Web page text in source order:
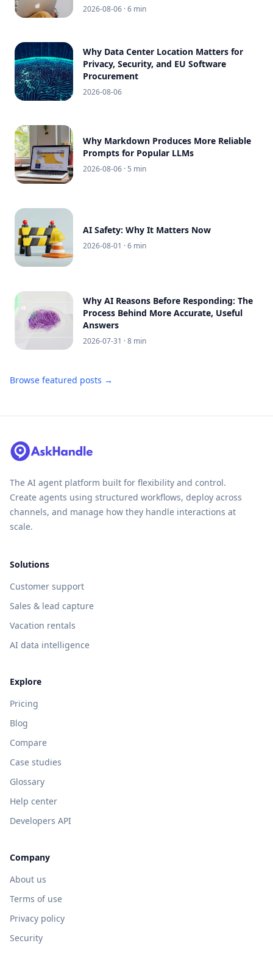
2026-08-06 · 6 min
Why Data Center Location Matters for
Privacy, Security, and EU Software
Procurement
2026-08-06
Why Markdown Produces More Reliable
Prompts for Popular LLMs
2026-08-06 · 5 min
AI Safety: Why It Matters Now
2026-08-01 · 6 min
Why AI Reasons Before Responding: The
Process Behind More Accurate, Useful
Answers
2026-07-31 · 8 min
Browse featured posts →
The AI agent platform built for flexibility and control.
Create agents using structured workflows, deploy across
channels, and manage how they handle interactions at
scale.
Solutions
Customer support
Sales & lead capture
Vacation rentals
AI data intelligence
Explore
Pricing
Blog
Compare
Case studies
Glossary
Help center
Developers API
Company
About us
Terms of use
Privacy policy
Security